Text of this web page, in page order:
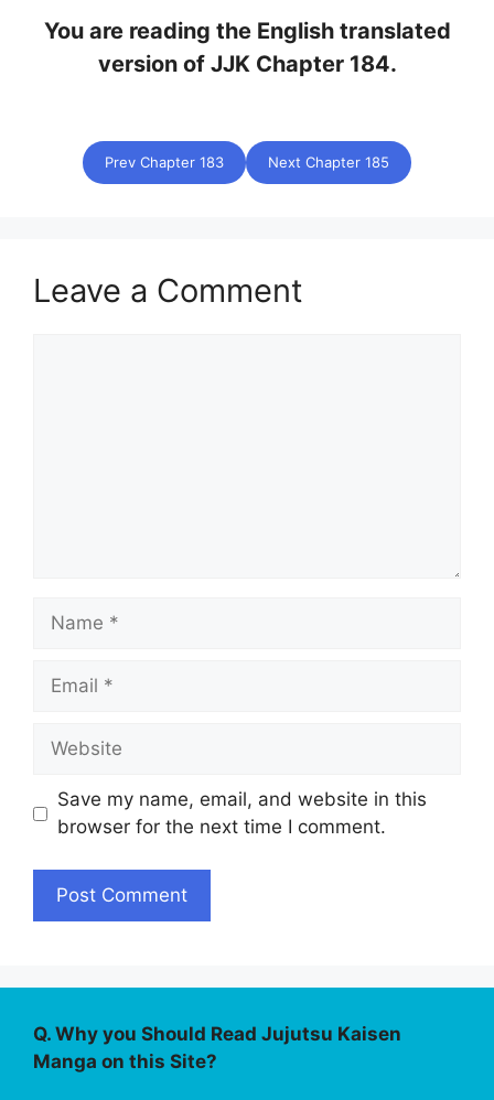
You are reading the English translated
version of JJK Chapter 184.
Prev Chapter 183 Next Chapter 185
Leave a Comment
Name
Email
Website
Save my name, email, and website in this
browser for the next time I comment.
Q. Why you Should Read Jujutsu Kaisen
Manga on this Site?